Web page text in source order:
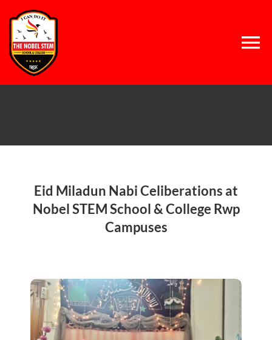
Skip
content
Home
Concept
System
Timing/Schedule
Eid Miladun Nabi Celiberations at
Nobel STEM School & College Rwp
Campuses